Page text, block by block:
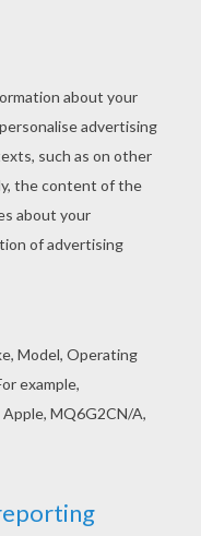
music band
Invitations. Print
page out
machine.
sheets